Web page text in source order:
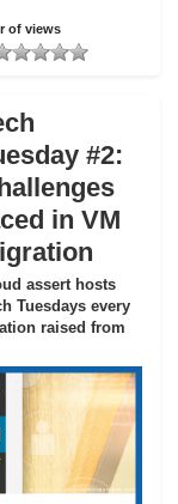
of views
#2:
in VM
assert hosts
Tuesdays every
raised from